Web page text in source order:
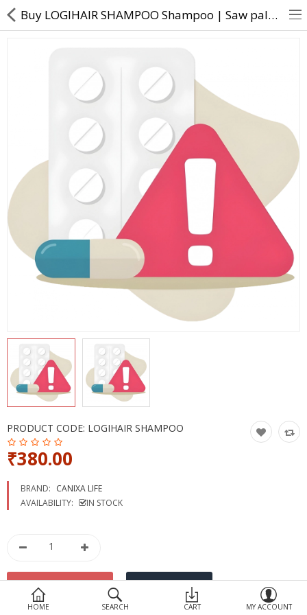
Returns & Refunds
Policy & Services
Health Resources
Health Products
Personal Care
More Categories
HOME SEARCH CART MY ACCOUNT
Buy LOGIHAIR SHAMPOO Shampoo | Saw palmetto extract, Biotin, Niacinamide, Jojoba extract, Wheat Prot
PRODUCT CODE: LOGIHAIR SHAMPOO
₹380.00
BRAND: CANIXA LIFE
AVAILABILITY:
IN STOCK